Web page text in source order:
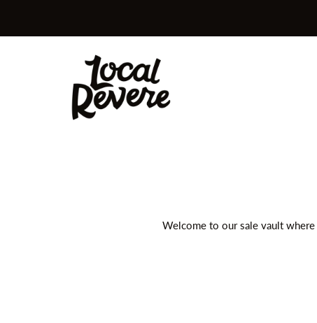
Local Revere
Welcome to our sale vault